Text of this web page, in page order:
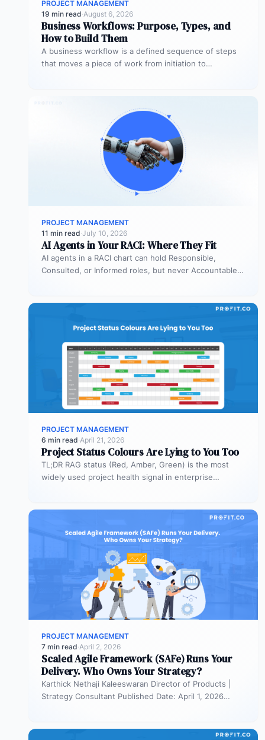
PROJECT MANAGEMENT
19 min read·August 6, 2026
Business Workflows: Purpose, Types, and
How to Build Them
A business workflow is a defined sequence of steps
that moves a piece of work from initiation to
PROJECT MANAGEMENT
11 min read·July 10, 2026
AI Agents in Your RACI: Where They Fit
AI agents in a RACI chart can hold Responsible,
Consulted, or Informed roles, but never Accountable.
PROJECT MANAGEMENT
6 min read·April 21, 2026
Project Status Colours Are Lying to You Too
TL;DR RAG status (Red, Amber, Green) is the most
widely used project health signal in enterprise
PROJECT MANAGEMENT
7 min read·April 2, 2026
Scaled Agile Framework (SAFe) Runs Your
Delivery. Who Owns Your Strategy?
Karthick Nethaji Kaleeswaran Director of Products |
Strategy Consultant Published Date: April 1, 2026